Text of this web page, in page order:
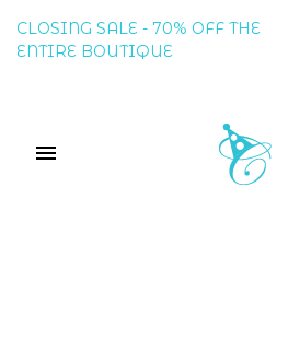
CLOSING SALE - 70% OFF THE
ENTIRE BOUTIQUE